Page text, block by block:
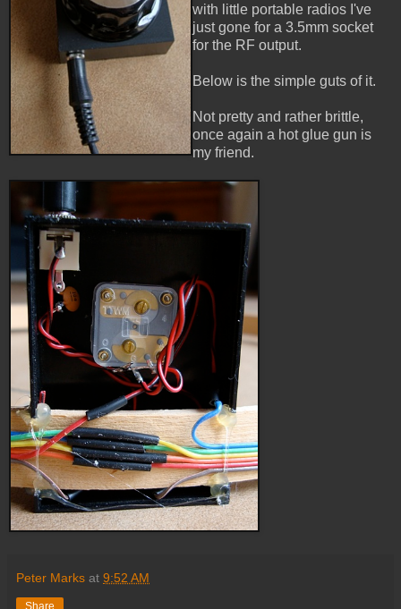
with little portable radios I've
just gone for a 3.5mm socket
for the RF output.
Below is the simple guts of it.
Not pretty and rather brittle,
once again a hot glue gun is
my friend.
Peter Marks at 9:52 AM
Share